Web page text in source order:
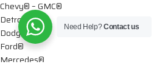
Chevy® – GMC®
Detroit®
Dodge®
Ford®
Mercedes®
Need Help?Contact us